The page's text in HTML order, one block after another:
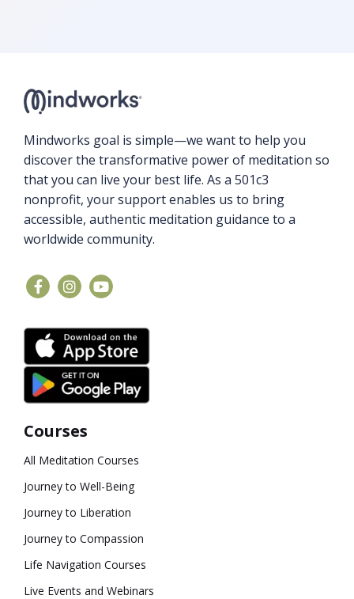
Mindworks goal is simple—we want to help you
discover the transformative power of meditation so
that you can live your best life. As a 501c3
nonprofit, your support enables us to bring
accessible, authentic meditation guidance to a
worldwide community.
Courses
All Meditation Courses
Journey to Well-Being
Journey to Liberation
Journey to Compassion
Life Navigation Courses
Live Events and Webinars